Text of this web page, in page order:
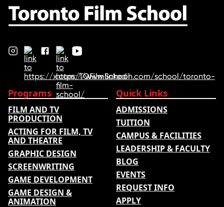
Programs
FILM AND TV
PRODUCTION
ACTING FOR FILM, TV
AND THEATRE
GRAPHIC DESIGN
SCREENWRITING
GAME DEVELOPMENT
GAME DESIGN &
ANIMATION
Quick Links
ADMISSIONS
TUITION
CAMPUS & FACILITIES
LEADERSHIP & FACULTY
BLOG
EVENTS
REQUEST INFO
APPLY